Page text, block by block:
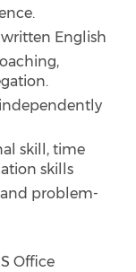
English
skill, time
skills
problem-
Office